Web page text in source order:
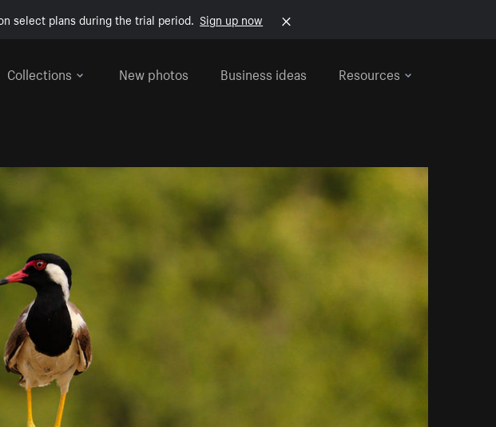
select plans during the trial period. Sign up now
Collections
New photos Business ideas Resources